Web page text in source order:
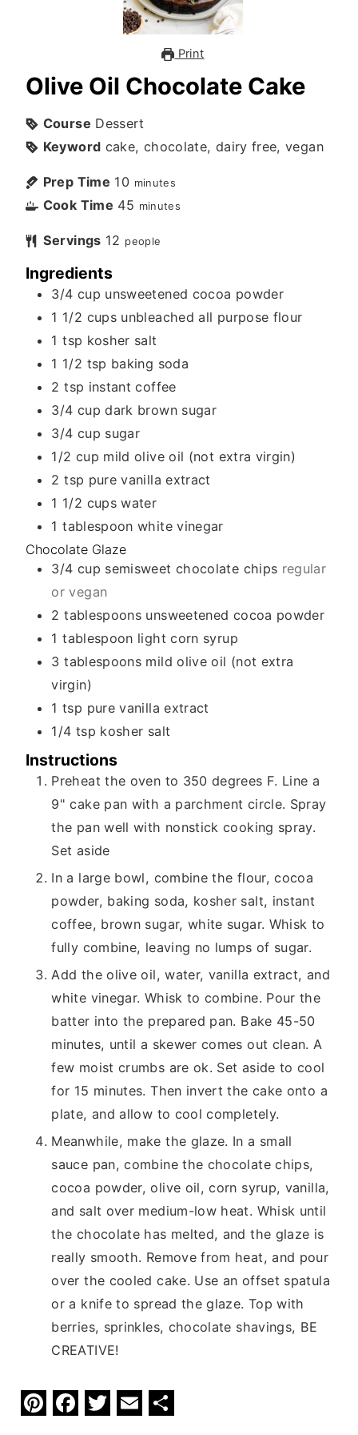
Print
Olive Oil Chocolate Cake
Course Dessert
Keyword cake, chocolate, dairy free, vegan
Prep Time 10 minutes
Cook Time 45 minutes
Servings 12 people
Ingredients
3/4 cup unsweetened cocoa powder
1 1/2 cups unbleached all purpose flour
1 tsp kosher salt
1 1/2 tsp baking soda
2 tsp instant coffee
3/4 cup dark brown sugar
3/4 cup sugar
1/2 cup mild olive oil (not extra virgin)
2 tsp pure vanilla extract
1 1/2 cups water
1 tablespoon white vinegar
Chocolate Glaze
3/4 cup semisweet chocolate chips regular
or vegan
2 tablespoons unsweetened cocoa powder
1 tablespoon light corn syrup
3 tablespoons mild olive oil (not extra
virgin)
1tsp pure vanilla extract
1/4 tsp kosher salt
Instructions
Preheat the oven to 350 degrees F. Line a
9" cake pan with a parchment circle. Spray
the pan well with nonstick cooking spray.
Set aside
In a large bowl, combine the flour, cocoa
powder, baking soda, kosher salt, instant
coffee, brown sugar, white sugar. Whisk to
fully combine, leaving no lumps of sugar.
Add the olive oil, water, vanilla extract, and
white vinegar. Whisk to combine. Pour the
batter into the prepared pan. Bake 45-50
minutes, until a skewer comes out clean. A
few moist crumbs are ok. Set aside to cool
for 15 minutes. Then invert the cake onto a
plate, and allow to cool completely.
Meanwhile, make the glaze. In a small
sauce pan, combine the chocolate chips,
cocoa powder, olive oil, corn syrup, vanilla,
and salt over medium-low heat. Whisk until
the chocolate has melted, and the glaze is
really smooth. Remove from heat, and pour
over the cooled cake. Use an offset spatula
or a knife to spread the glaze. Top with
berries, sprinkles, chocolate shavings, BE
CREATIVE!
Pi F
T
E